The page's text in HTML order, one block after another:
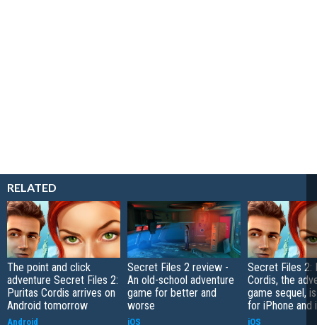
RELATED
The point and click
adventure Secret Files 2:
Puritas Cordis arrives on
Android tomorrow
Android
Secret Files 2 review -
An old-school adventure
game for better and
worse
iOS
Secret Files 2:
Cordis, the
game sequel,
for iPhone and
iOS